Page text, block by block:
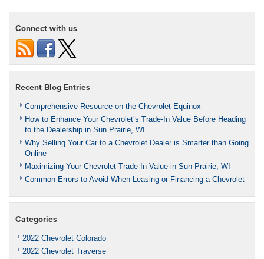
Connect with us
Recent Blog Entries
Comprehensive Resource on the Chevrolet Equinox
How to Enhance Your Chevrolet’s Trade-In Value Before Heading
to the Dealership in Sun Prairie, WI
Why Selling Your Car to a Chevrolet Dealer is Smarter than Going
Online
Maximizing Your Chevrolet Trade-In Value in Sun Prairie, WI
Common Errors to Avoid When Leasing or Financing a Chevrolet
Categories
2022 Chevrolet Colorado
2022 Chevrolet Traverse